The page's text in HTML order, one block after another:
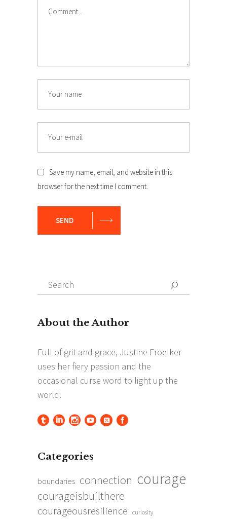
Save my name, email, and website in this
browser for the next time I comment.
SEND
Search
for:
Search
Categories
boundaries connection courage
courageisbuilthere
courageousresilience curiosity